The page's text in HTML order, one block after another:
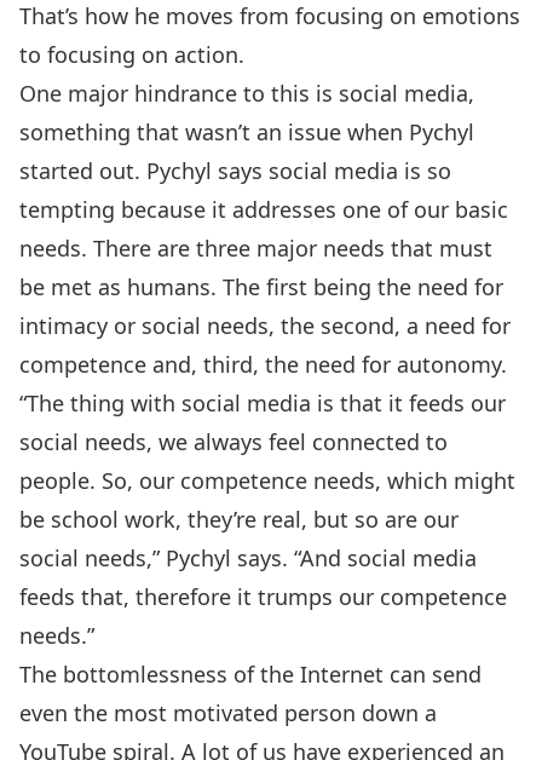
That’s how he moves from focusing on emotions
to focusing on action.
One major hindrance to this is social media,
something that wasn’t an issue when Pychyl
started out. Pychyl says social media is so
tempting because it addresses one of our basic
needs. There are three major needs that must
be met as humans. The first being the need for
intimacy or social needs, the second, a need for
competence and, third, the need for autonomy.
“The thing with social media is that it feeds our
social needs, we always feel connected to
people. So, our competence needs, which might
be school work, they’re real, but so are our
social needs,” Pychyl says. “And social media
feeds that, therefore it trumps our competence
needs.”
The bottomlessness of the Internet can send
even the most motivated person down a
YouTube spiral. A lot of us have experienced an